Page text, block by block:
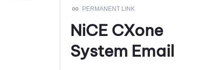
NiCE CXone
System Email